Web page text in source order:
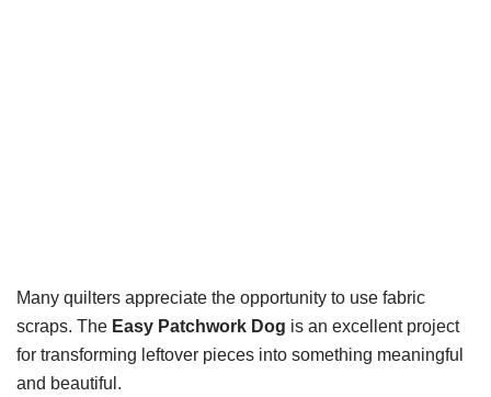
Many quilters appreciate the opportunity to use fabric
scraps. The Easy Patchwork Dog is an excellent project
for transforming leftover pieces into something meaningful
and beautiful.